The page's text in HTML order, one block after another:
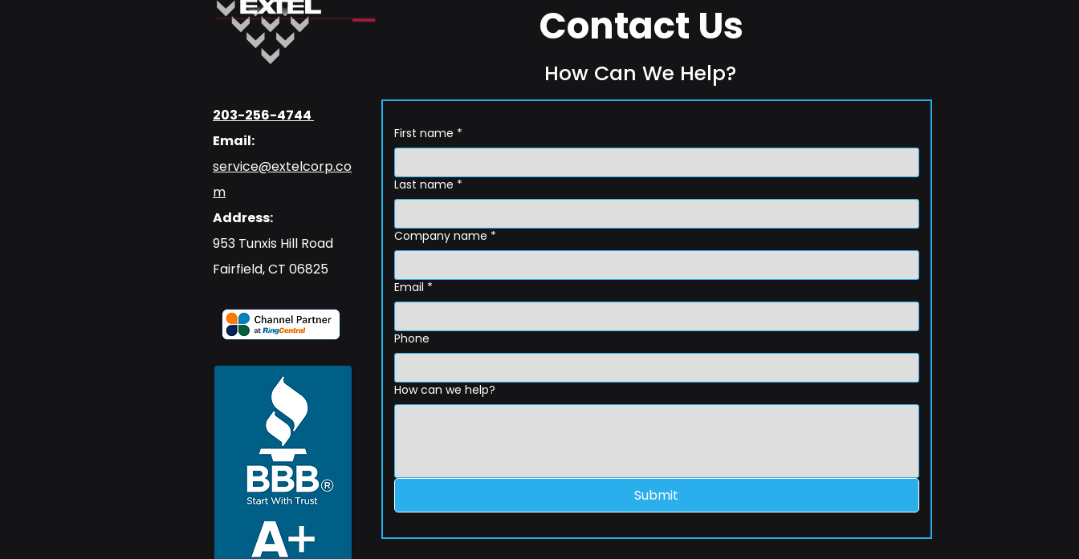
203-256-4744
Email:
service@extelcorp.co
m
Address:
​953 Tunxis Hill Road
​Fairfield, CT 06825
Contact Us
How Can We Help?
First name *
Last name *
Company name *
Email *
Phone
How can we help?
Submit